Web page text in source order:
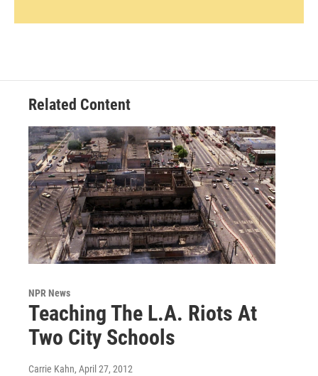
Related Content
NPR News
Teaching The L.A. Riots At
Two City Schools
Carrie Kahn, April 27, 2012